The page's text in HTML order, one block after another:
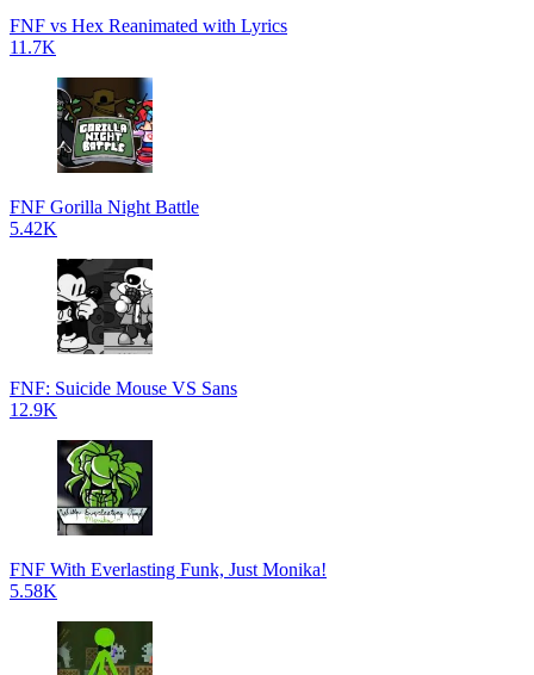
FNF vs Hex Reanimated with Lyrics
11.7K
FNF Gorilla Night Battle
5.42K
FNF: Suicide Mouse VS Sans
12.9K
FNF With Everlasting Funk, Just Monika!
5.58K